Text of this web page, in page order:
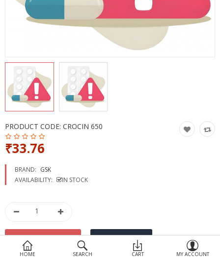
Health Products
Personal Care
More Categories
HOME SEARCH CART MY ACCOUNT
PRODUCT CODE: CROCIN 650
₹33.76
BRAND: GSK
AVAILABILITY:
IN STOCK